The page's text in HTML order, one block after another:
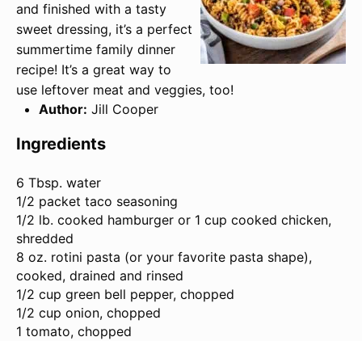
and finished with a tasty
sweet dressing, it’s a perfect
summertime family dinner
recipe! It’s a great way to
use leftover meat and veggies, too!
Author: Jill Cooper
Ingredients
6 Tbsp. water
1/2 packet taco seasoning
1/2 lb. cooked hamburger or 1 cup cooked chicken,
shredded
8 oz. rotini pasta (or your favorite pasta shape),
cooked, drained and rinsed
1/2 cup green bell pepper, chopped
1/2 cup onion, chopped
1 tomato, chopped